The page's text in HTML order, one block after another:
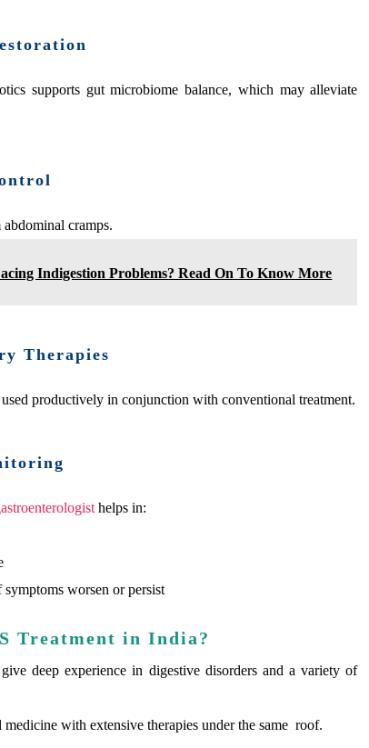
supports gut microbiome balance, which may alleviate
cramps.
Indigestion Problems? Read On To Know More
Therapies
productively in conjunction with conventional treatment.
helps in:
worsen or persist
Treatment in India?
give deep experience in digestive disorders and a variety of
with extensive therapies under the same roof.